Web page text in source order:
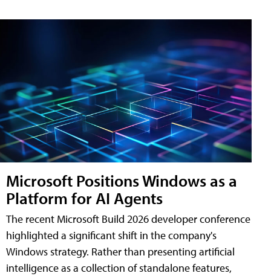
Microsoft Positions Windows as a
Platform for AI Agents
The recent Microsoft Build 2026 developer conference
highlighted a significant shift in the company's
Windows strategy. Rather than presenting artificial
intelligence as a collection of standalone features,